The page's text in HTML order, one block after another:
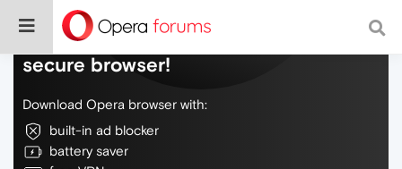
Do more on the web, with a fast and
secure browser!
Download Opera browser with:
built-in ad blocker
battery saver